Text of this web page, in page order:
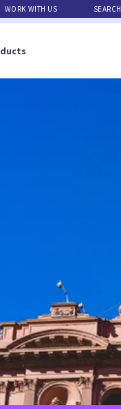
WORK WITH US SEARCH